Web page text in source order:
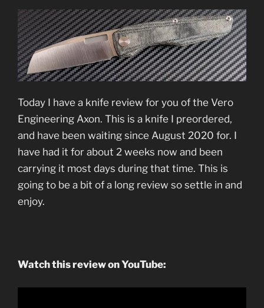
Today I have a knife review for you of the Vero
Engineering Axon. This is a knife I preordered,
and have been waiting since August 2020 for. I
have had it for about 2 weeks now and been
carrying it most days during that time. This is
going to be a bit of a long review so settle in and
enjoy.
Watch this review on YouTube: